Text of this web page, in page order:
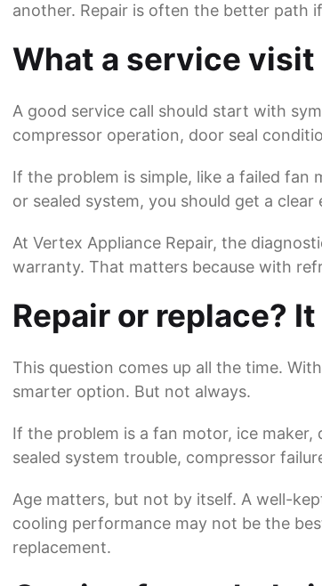
another. Repair is often the better path
What a service
A good service call should start with
compressor operation, door seal
If the problem is simple, like a failed fan
or sealed system, you should get a
At Vertex Appliance Repair, the
warranty. That matters because with
Repair or replace?
This question comes up all the time.
smarter option. But not always.
If the problem is a fan motor, ice
sealed system trouble, compressor
Age matters, but not by itself. A well-
cooling performance may not be the
replacement.